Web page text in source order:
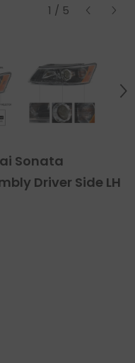
1 / 5
Sonata
Driver Side LH